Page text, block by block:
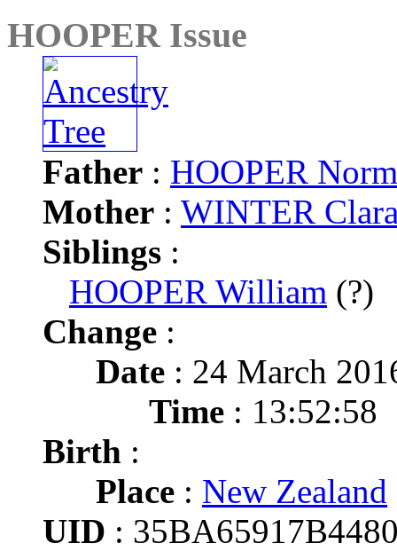
HOOPER Issue
Father : HOOPER
Mother : WINTER
Siblings :
HOOPER William (?)
Change :
Date : 24 March
Time : 13:52:58
Birth :
Place : New Zealand
UID :